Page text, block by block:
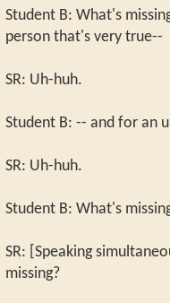
Student B: What's
person that's very true--
SR: Uh-huh.
Student B: -- and for an
SR: Uh-huh.
Student B: What's
SR: [Speaking
missing?